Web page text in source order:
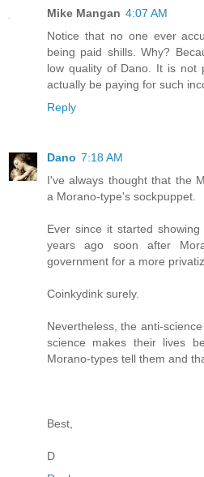
Mike Mangan 4:07 AM
Notice that no one ever
being paid shills. Why?
low quality of Dano. It is not
actually be paying for such
Reply
Dano 7:18 AM
I've always thought that the
a Morano-type's sockpuppet.
Ever since it started
years ago soon after
government for a more
Coinkydink surely.
Nevertheless, the anti-
science makes their lives
Morano-types tell them and
Best,
D